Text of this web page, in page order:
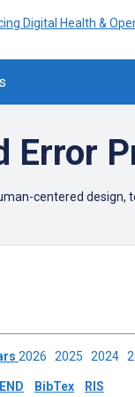
Error
centered
2026 2025 2024
END BibTex RIS